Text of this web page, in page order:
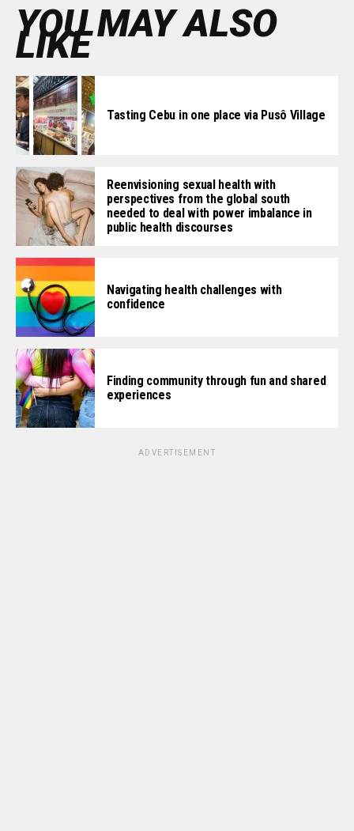
YOU MAY ALSO
LIKE
Tasting Cebu in one place via Pusô Village
Reenvisioning sexual health with
perspectives from the global south
needed to deal with power imbalance in
public health discourses
Navigating health challenges with
confidence
Finding community through fun and shared
experiences
ADVERTISEMENT